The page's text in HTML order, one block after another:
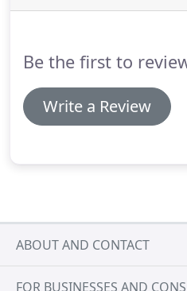
Be the first to
Write a Review
ABOUT AND CONTACT
FOR BUSINESSES AND